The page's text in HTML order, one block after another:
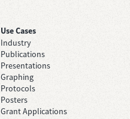
Use Cases
Industry
Publications
Presentations
Graphing
Protocols
Posters
Grant Applications